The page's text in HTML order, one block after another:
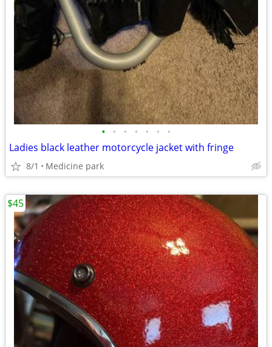
• • • • • • •
Ladies black leather motorcycle jacket with fringe
8/1 Medicine park
$45